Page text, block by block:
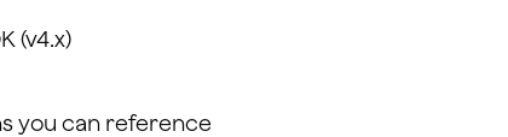
(v4.x)
you can reference